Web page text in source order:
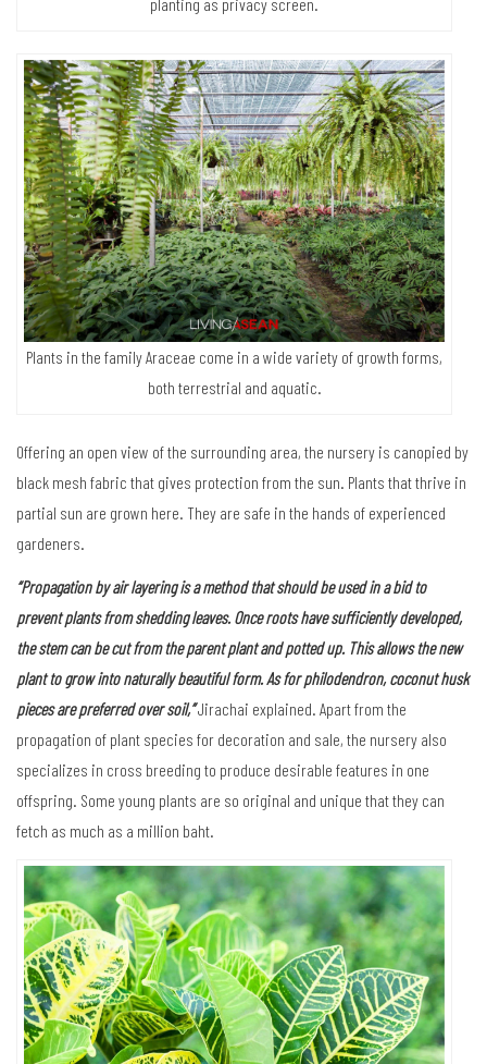
Panama hat palms are known for beautiful leaves that resemble fan
blades. They don’t grow very tall, which makes them suitable for
planting as privacy screen.
Plants in the family Araceae come in a wide variety of growth forms,
both terrestrial and aquatic.
Offering an open view of the surrounding area, the nursery is canopied by
black mesh fabric that gives protection from the sun. Plants that thrive in
partial sun are grown here. They are safe in the hands of experienced
gardeners.
prevent plants from shedding leaves. Once roots have sufficiently developed,
the stem can be cut from the parent plant and potted up. This allows the new
plant to grow into naturally beautiful form. As for philodendron, coconut husk
pieces are preferred over soil,”Jirachai explained. Apart from the
propagation of plant species for decoration and sale, the nursery also
specializes in cross breeding to produce desirable features in one